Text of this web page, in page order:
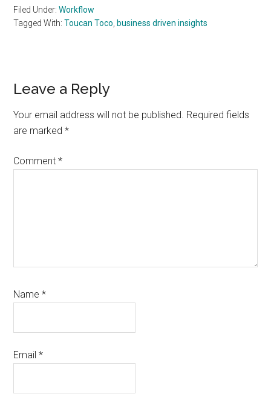
Filed Under:Workflow
Tagged With:Toucan Toco business driven insights
Reader
Interactions
Leave a Reply
Your email address will not be published. Required fields
are marked*
Comment*
Name*
Email*